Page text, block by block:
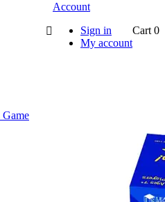

Account
Sign in
My account
Cart 0